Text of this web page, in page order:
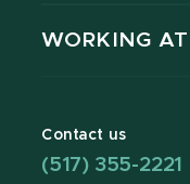
WORKING
Contact us
(517) 355-2221